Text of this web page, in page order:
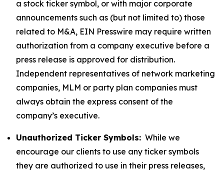
a stock ticker symbol, or with major corporate
announcements such as (but not limited to) those
related to M&A, EIN Presswire may require written
authorization from a company executive before a
press release is approved for distribution.
Independent representatives of network marketing
companies, MLM or party plan companies must
always obtain the express consent of the
company’s executive.
Unauthorized Ticker Symbols: While we
encourage our clients to use any ticker symbols
they are authorized to use in their press releases,